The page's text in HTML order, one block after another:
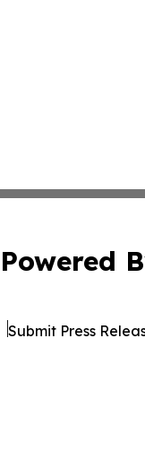
Powered
Submit Press